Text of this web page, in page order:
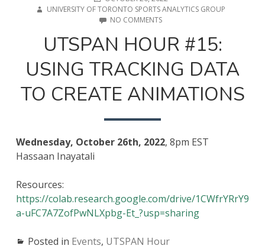
ON
UNIVERSITY OF TORONTO SPORTS ANALYTICS GROUP
NO COMMENTSON
HOUR
#15:
USING
TRACKING
TO
UTSPAN HOUR #15:
USING TRACKING DATA
TO CREATE ANIMATIONS
Wednesday, October 26th, 2022, 8pm EST
Hassaan Inayatali
Resources:
https://colab.research.google.com/drive/1CWfrYRrY9
a-uFC7A7ZofPwNLXpbg-Et_?usp=sharing
Posted in Events, UTSPAN Hour